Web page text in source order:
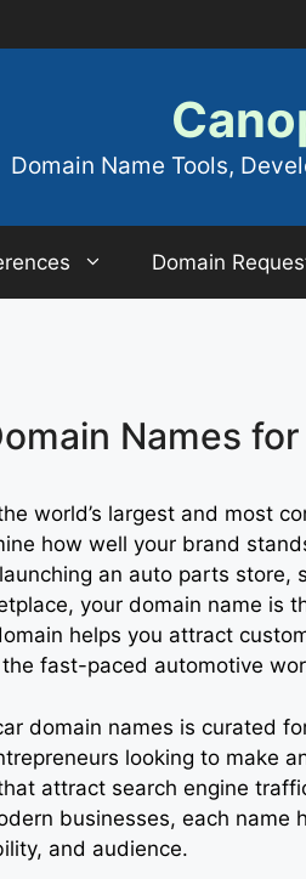
Domain Name Tools,
Domain
Names for
world’s largest and most
how well your brand
an auto parts store,
your domain name is
helps you attract
fast-paced automotive
domain names is curated
looking to make
attract search engine
businesses, each name
and audience.